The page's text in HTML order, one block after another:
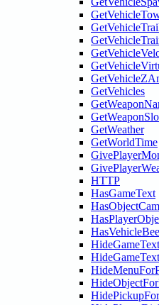
GetVehicles
GetWeather
GetWorldTime
HTTP
HasGameText